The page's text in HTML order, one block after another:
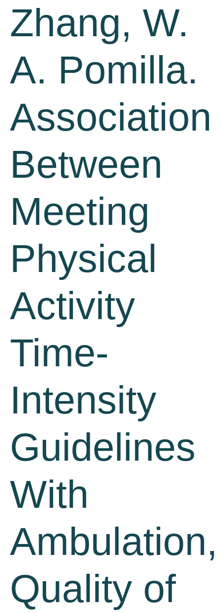
Zhang, W.
A. Pomilla.
Association
Between
Meeting
Physical
Activity
Time-
Intensity
Guidelines
With
Ambulation,
Quality of